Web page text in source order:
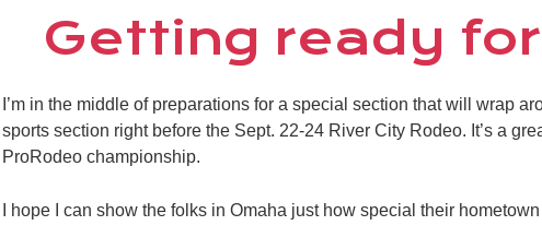
Getting ready
I’m in the middle of preparations for a special section that will wrap
sports section right before the Sept. 22-24 River City Rodeo. It’s a
ProRodeo championship.
I hope I can show the folks in Omaha just how special their